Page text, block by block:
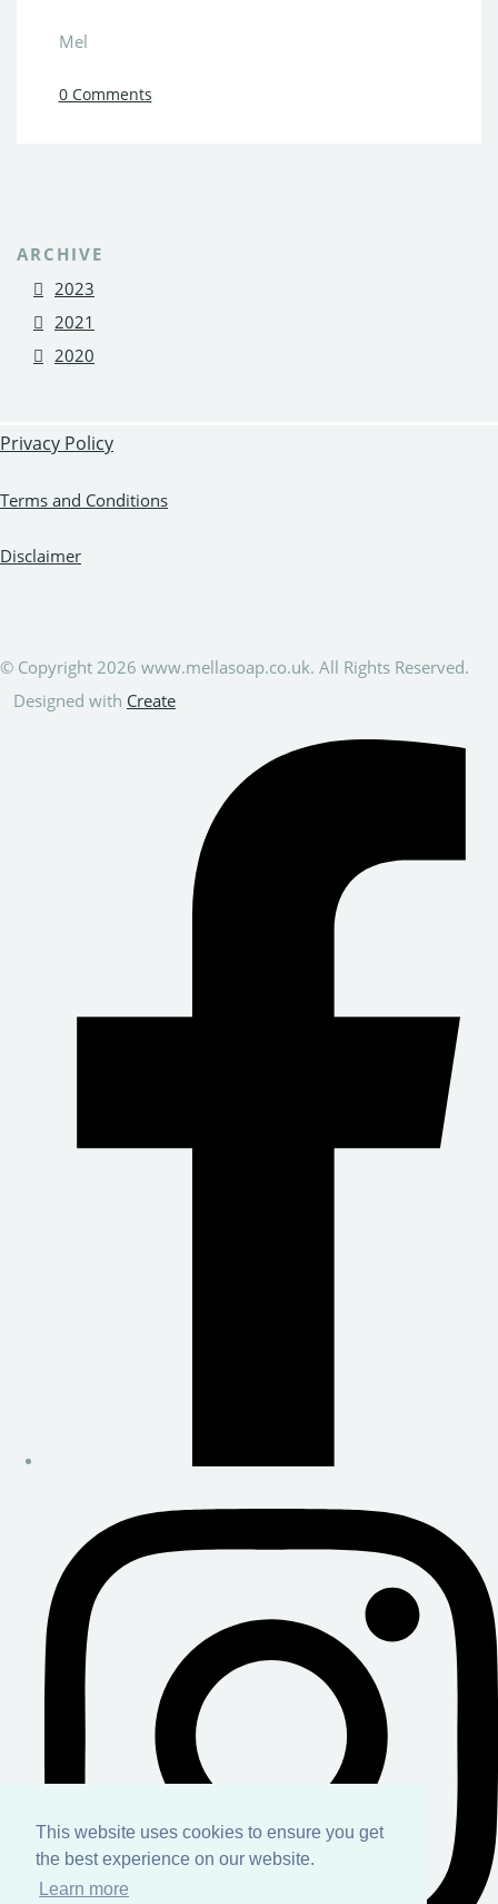
This website uses cookies to ensure you get
the best experience on our website.
Learn more
Mel
0 Comments
ARCHIVE
2023
2021
2020
Privacy Policy
Terms and Conditions
Disclaimer
© Copyright 2026 www.mellasoap.co.uk. All Rights Reserved.
Designed with Create